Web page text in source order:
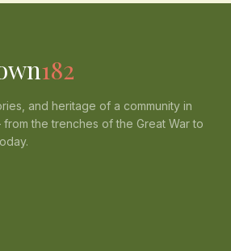
182
and heritage of a community in
the trenches of the Great War to